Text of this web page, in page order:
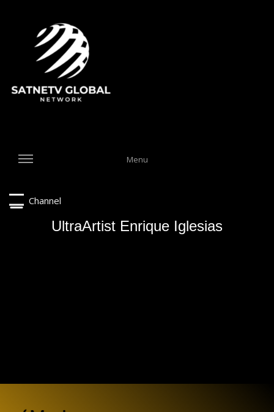
Menu
Channel
UltraArtist Enrique Iglesias